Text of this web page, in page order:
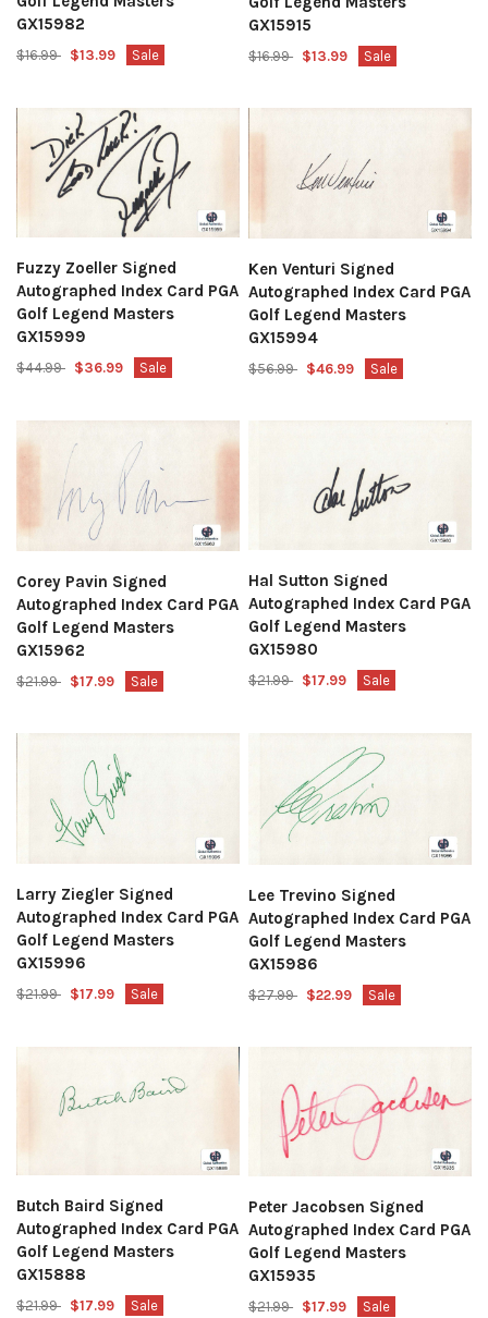
GX15982
$16.99 $13.99 Sale
GX15915
$16.99 $13.99 Sale
Fuzzy Zoeller Signed
Autographed Index Card PGA
Golf Legend Masters
GX15999
$44.99 $36.99 Sale
Ken Venturi Signed
Autographed Index Card PGA
Golf Legend Masters
GX15994
$56.99 $46.99 Sale
Corey Pavin Signed
Autographed Index Card PGA
Golf Legend Masters
GX15962
$21.99 $17.99 Sale
Hal Sutton Signed
Autographed Index Card PGA
Golf Legend Masters
GX15980
$21.99 $17.99 Sale
Larry Ziegler Signed
Autographed Index Card PGA
Golf Legend Masters
GX15996
$21.99 $17.99 Sale
Lee Trevino Signed
Autographed Index Card PGA
Golf Legend Masters
GX15986
$27.99 $22.99 Sale
Butch Baird Signed
Autographed Index Card PGA
Golf Legend Masters
GX15888
$21.99 $17.99 Sale
Peter Jacobsen Signed
Autographed Index Card PGA
Golf Legend Masters
GX15935
$21.99 $17.99 Sale